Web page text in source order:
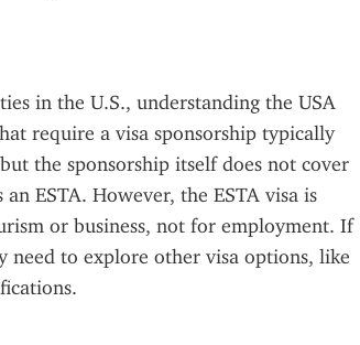
in the U.S., understanding the USA
require a visa sponsorship typically
the sponsorship itself does not cover
ESTA. However, the ESTA visa is
or business, not for employment. If
to explore other visa options, like